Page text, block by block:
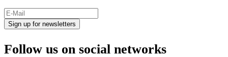
Sign up for newsletters
Follow us on social networks